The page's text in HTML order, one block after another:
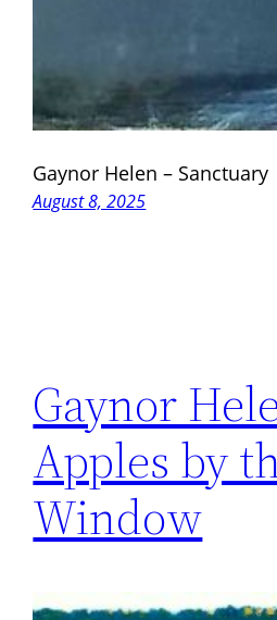
Gaynor Helen – Sanctuary
August 8, 2025
Gaynor
Apples by
Window